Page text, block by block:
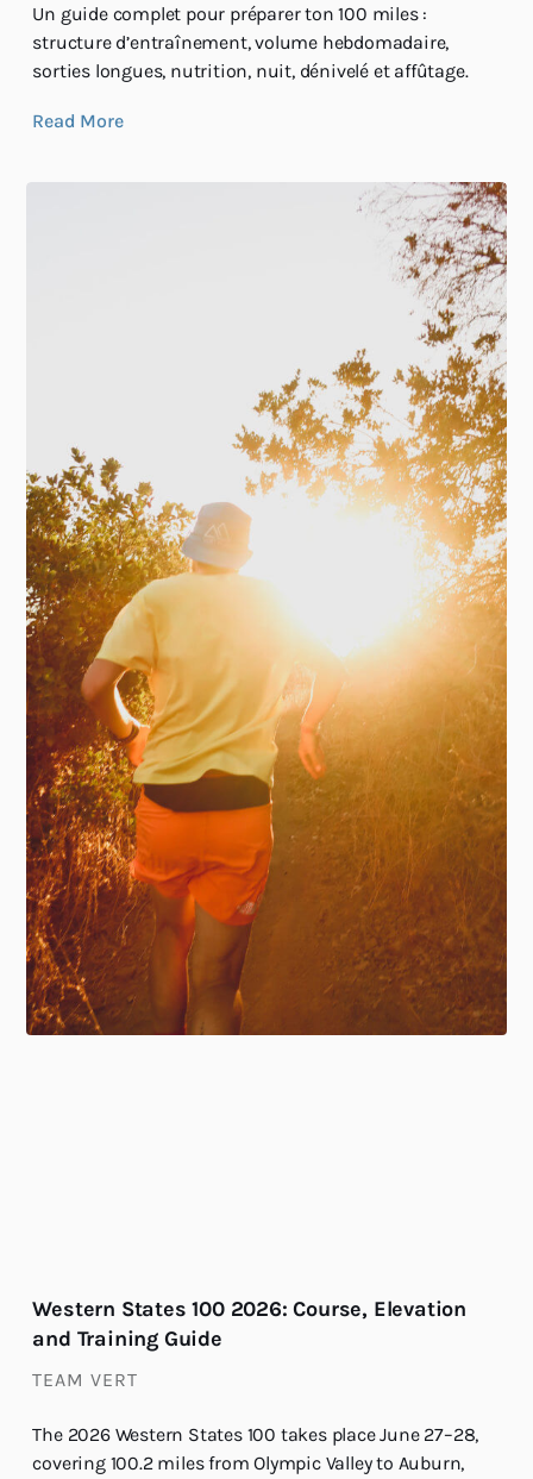
Un guide complet pour préparer ton 100 miles :
structure d’entraînement, volume hebdomadaire,
sorties longues, nutrition, nuit, dénivelé et affûtage.
Read More
Western States 100 2026: Course, Elevation
and Training Guide
TEAM VERT
The 2026 Western States 100 takes place June 27–28,
covering 100.2 miles from Olympic Valley to Auburn,